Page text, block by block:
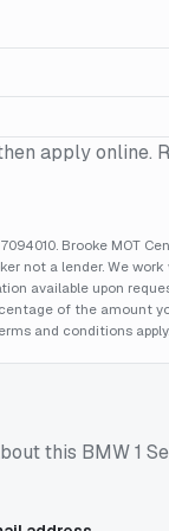
apply online.
Brooke MOT
not a lender. We
available upon
of the amount
and conditions
this BMW 1